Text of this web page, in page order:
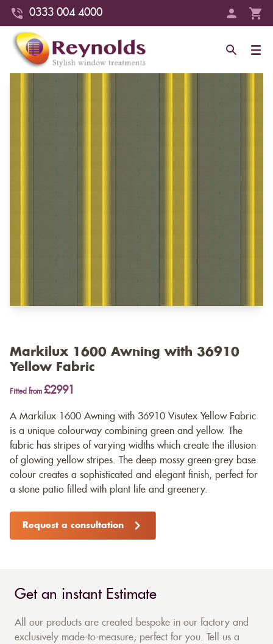
0333 004 4000
Markilux 1600 Awning with 36910
Yellow Fabric
Fitted from £2991
A Markilux 1600 Awning with 36910 Visutex Yellow Fabric
is a unique colourway combining green and yellow. The
fabric has stripes of varying widths which create the illusion
of glowing yellow stripes. The deep mossy green-grey base
colour creates a sophisticated and elegant finish, perfect for
a stone patio filled with plant life and greenery.
Request a consultation
Get an instant Estimate
All our products are created bespoke in our factory and
exclusively made-to-measure, perfect for you. Tell us a